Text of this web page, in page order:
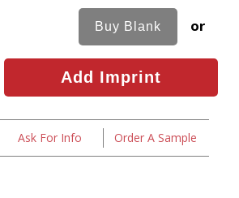
or
Ask For Info Order A Sample